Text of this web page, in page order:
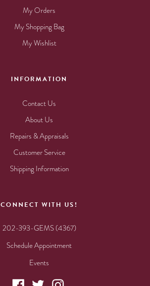
My Orders
My Shopping Bag
My Wishlist
INFORMATION
Contact Us
About Us
Repairs & Appraisals
Customer Service
Shipping Information
CONNECT WITH US!
202-393-GEMS (4367)
Schedule Appointment
Events